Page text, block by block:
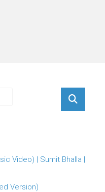
Video) | Sumit Bhalla |
Version)